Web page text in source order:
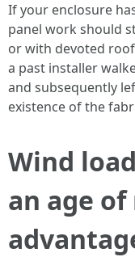
If your enclosure
panel work should
or with devoted roof
a past installer
and subsequently
existence of the
Wind
an age